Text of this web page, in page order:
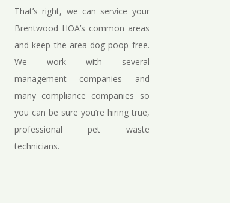
That’s right, we can service your
Brentwood HOA’s common areas
and keep the area dog poop free.
We work with several
management companies and
many compliance companies so
you can be sure you’re hiring true,
professional pet waste
technicians.